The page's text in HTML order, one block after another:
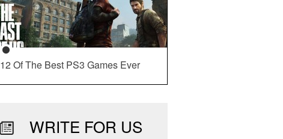
12 Of The Best PS3 Games Ever
WRITE FOR US